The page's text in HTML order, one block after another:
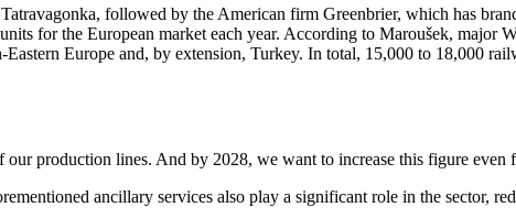
followed by the American firm Greenbrier, which has
for the European market each year. According to Maroušek, major
Europe and, by extension, Turkey. In total, 15,000 to 18,000
production lines. And by 2028, we want to increase this figure even
ancillary services also play a significant role in the sector,